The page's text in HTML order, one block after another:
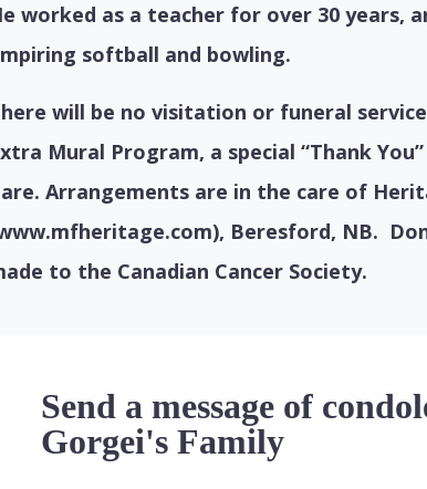
worked as a teacher for over 30 years,
softball and bowling.
will be no visitation or funeral
Mural Program, a special “Thank
Arrangements are in the care of
Beresford, NB.
to the Canadian Cancer Society.
Send a message of
Gorgei's Family